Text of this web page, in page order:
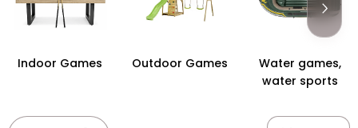
Indoor Games Outdoor Games
Water games,
water sports